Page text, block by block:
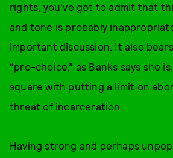
rights, you’ve got to admit that
and tone is probably
important discussion. It also
“pro-choice,” as Banks says she
square with putting a limit on
threat of incarceration.
Having strong and perhaps